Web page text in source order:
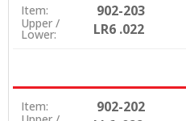
Item: 902-203
Upper /
Lower: LR6 .022
Item: 902-202